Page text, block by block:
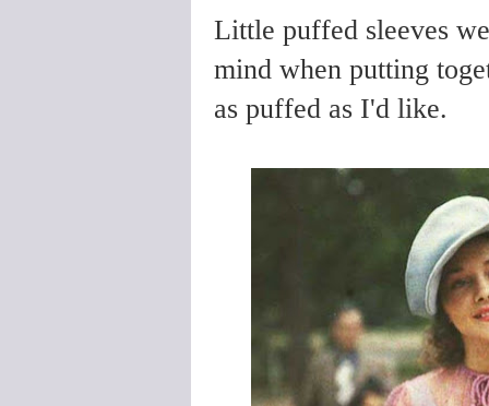
Little puffed sleeves
mind when putting
as puffed as I'd like.